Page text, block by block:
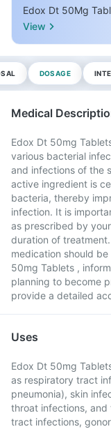
Edox Dt 50Mg
View
DOSAGE
Medical
Edox Dt 50mg
various bacterial
and infections of the
active ingredient is
bacteria, thereby
infection. It is
as prescribed by
duration of
medication should
50mg Tablets ,
planning to become
provide a detailed
Uses
Edox Dt 50mg
as respiratory tract
pneumonia), skin
throat infections, and
tract infections,